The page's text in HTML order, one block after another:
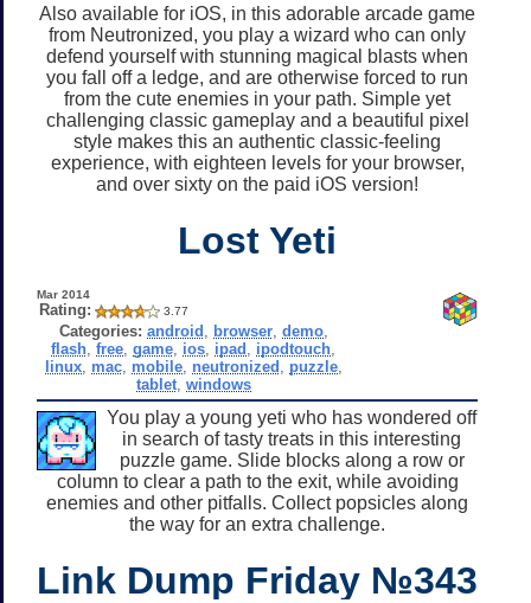
Also available for iOS, in this adorable arcade game
from Neutronized, you play a wizard who can only
defend yourself with stunning magical blasts when
you fall off a ledge, and are otherwise forced to run
from the cute enemies in your path. Simple yet
challenging classic gameplay and a beautiful pixel
style makes this an authentic classic-feeling
experience, with eighteen levels for your browser,
and over sixty on the paid iOS version!
Lost Yeti
Mar 2014
Rating: 3.77
Categories: android browser, demo,
flash ,free ,game ios ipad ipodtouch
linux, mac, mobile, neutronized puzzle,
tablet, windows
You play a young yeti who has wondered off
in search of tasty treats in this interesting
puzzle game. Slide blocks along a row or
column to clear a path to the exit, while avoiding
enemies and other pitfalls. Collect popsicles along
the way for an extra challenge.
Link Dump Friday №343